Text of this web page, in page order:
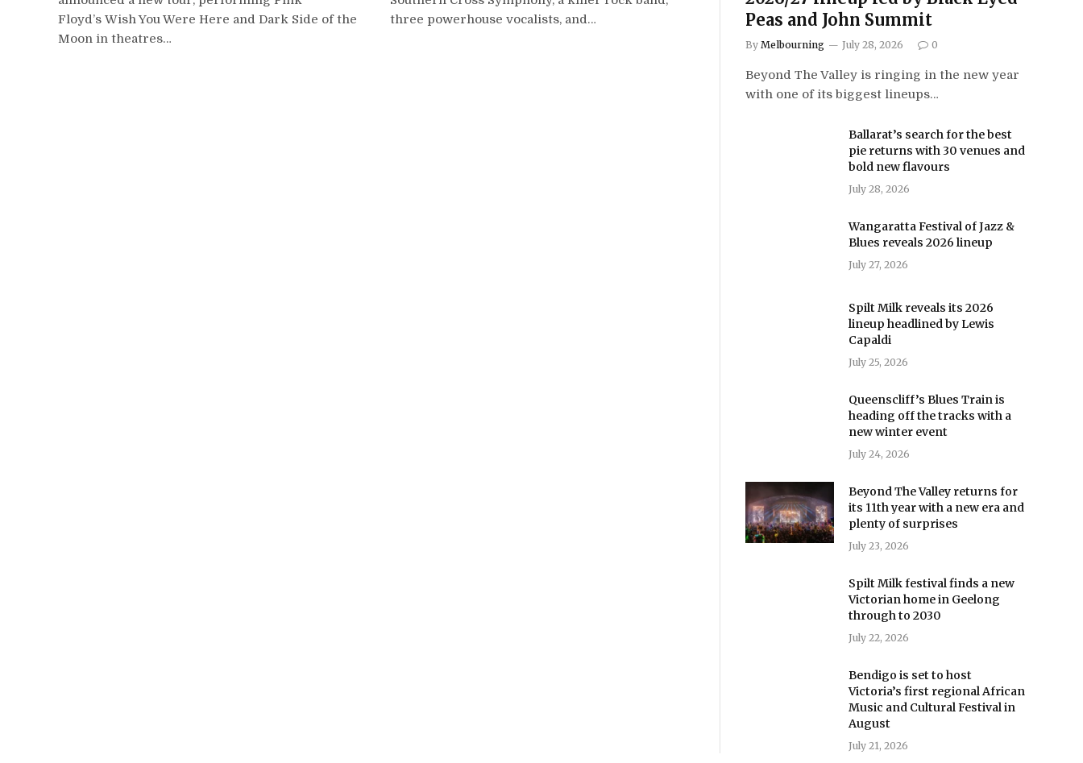
Floyd’s Wish You Were Here and Dark Side of the
Moon in theatres…
three powerhouse vocalists, and…
Peas and John Summit
By Melbourning July 28, 2026 0
Beyond The Valley is ringing in the new year
with one of its biggest lineups…
Ballarat’s search for the best
pie returns with 30 venues and
bold new flavours
July 28, 2026
Wangaratta Festival of Jazz &
Blues reveals 2026 lineup
July 27, 2026
Spilt Milk reveals its 2026
lineup headlined by Lewis
Capaldi
July 25, 2026
Queenscliff’s Blues Train is
heading off the tracks with a
new winter event
July 24, 2026
Beyond The Valley returns for
its 11th year with a new era and
plenty of surprises
July 23, 2026
Spilt Milk festival finds a new
Victorian home in Geelong
through to 2030
July 22, 2026
Bendigo is set to host
Victoria’s first regional African
Music and Cultural Festival in
August
July 21, 2026